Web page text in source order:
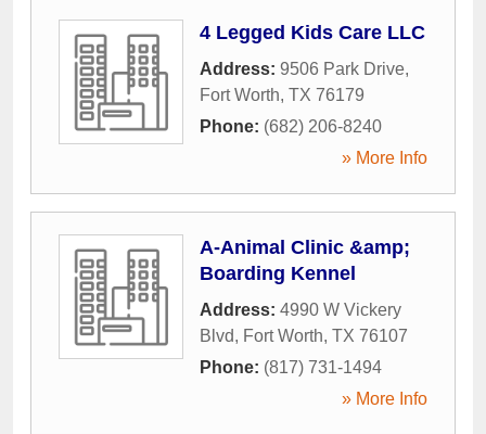
4 Legged Kids Care LLC
Address: 9506 Park Drive,
Fort Worth, TX 76179
Phone: (682) 206-8240
» More Info
A-Animal Clinic &amp;
Boarding Kennel
Address: 4990 W Vickery
Blvd, Fort Worth, TX 76107
Phone: (817) 731-1494
» More Info